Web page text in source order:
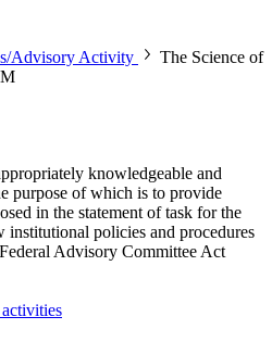
Advisory Activity
The Science of
knowledgeable and
purpose of which is to provide
in the statement of task for the
policies and procedures
Advisory Committee Act